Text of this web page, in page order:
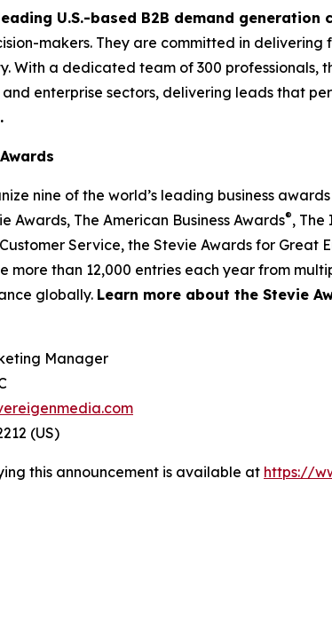
U.S.-based B2B demand generation
makers. They are committed in
With a dedicated team of 300 professionals,
enterprise sectors, delivering leads that
Awards
nine of the world’s leading business
Awards, The American Business Awards®, The
Service, the Stevie Awards for Great
more than 12,000 entries each year from
globally. Learn more about the Stevie
Manager
(US)
this announcement is available at https://